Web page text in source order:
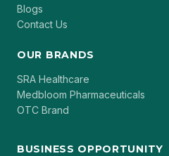
Blogs
Contact Us
OUR BRANDS
SRA Healthcare
Medbloom Pharmaceuticals
OTC Brand
BUSINESS OPPORTUNITY